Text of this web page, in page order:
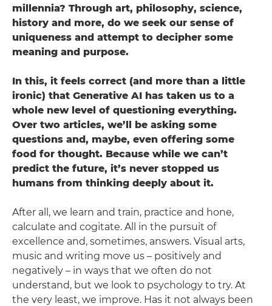
millennia? Through art, philosophy, science,
history and more, do we seek our sense of
uniqueness and attempt to decipher some
meaning and purpose.
In this, it feels correct (and more than a little
ironic) that Generative AI has taken us to a
whole new level of questioning everything.
Over two articles, we’ll be asking some
questions and, maybe, even offering some
food for thought. Because while we can’t
predict the future, it’s never stopped us
humans from thinking deeply about it.
After all, we learn and train, practice and hone,
calculate and cogitate. All in the pursuit of
excellence and, sometimes, answers. Visual arts,
music and writing move us – positively and
negatively – in ways that we often do not
understand, but we look to psychology to try. At
the very least, we improve. Has it not always been